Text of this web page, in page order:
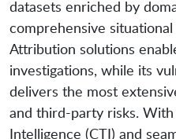
datasets enriched by
comprehensive
Attribution solutions
investigations, while its
delivers the most
and third-party risks.
Intelligence (CTI) and